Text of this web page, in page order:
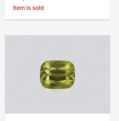
Item is sold